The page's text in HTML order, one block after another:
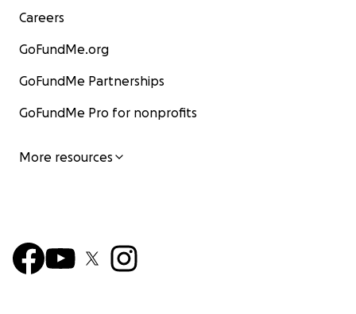
Careers
GoFundMe.org
GoFundMe Partnerships
GoFundMe Pro for nonprofits
More resources